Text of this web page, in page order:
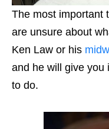
The most important
are unsure about
Ken Law or his
and he will give you
to do.